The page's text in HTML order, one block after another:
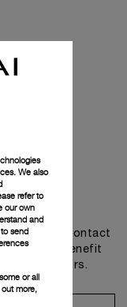
or contact
and benefit
ambassadors.
We also
refer to
our own
and
send
or all
more,